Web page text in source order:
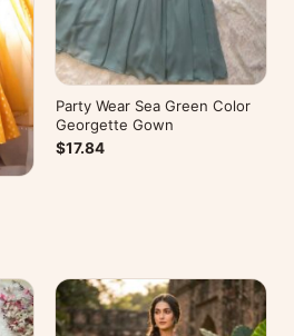
Party Wear Sea Green Color
Georgette Gown
$17.84